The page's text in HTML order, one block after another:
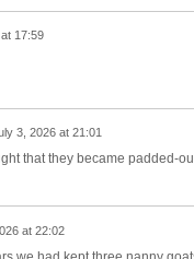
17:59
3, 2026 at 21:01
that they became padded-
at 22:02